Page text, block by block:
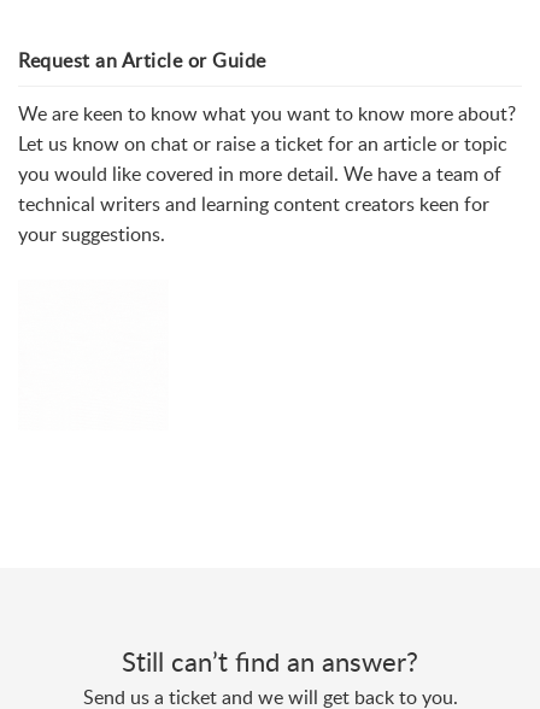
Request an Article or Guide
We are keen to know what you want to know more about?
Let us know on chat or raise a ticket for an article or topic
you would like covered in more detail. We have a team of
technical writers and learning content creators keen for
your suggestions.
Still can’t find an answer?
Send us a ticket and we will get back to you.